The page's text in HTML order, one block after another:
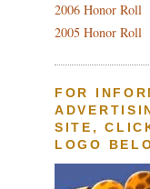
2006 Honor Roll
2005 Honor Roll
FOR
SITE,
LOGO